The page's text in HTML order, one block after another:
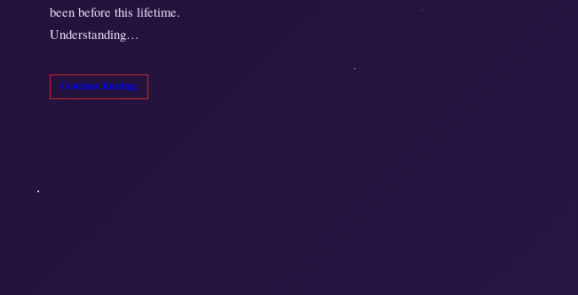
been before this lifetime.
Understanding…
Continue Reading